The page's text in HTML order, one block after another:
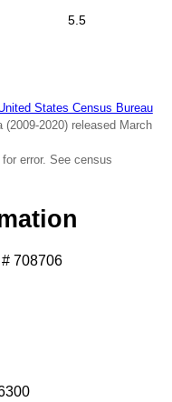
5.5
States Census Bureau
2020) released March
error. See census
708706